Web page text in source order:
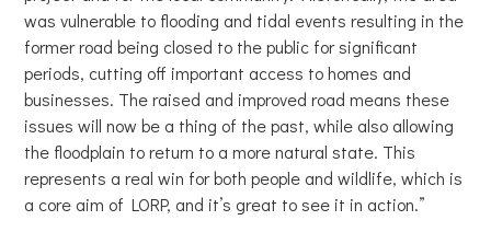
was vulnerable to flooding and tidal events resulting in the
former road being closed to the public for significant
periods, cutting off important access to homes and
businesses. The raised and improved road means these
issues will now be a thing of the past, while also allowing
the floodplain to return to a more natural state. This
represents a real win for both people and wildlife, which is
a core aim of LORP, and it’s great to see it in action.”